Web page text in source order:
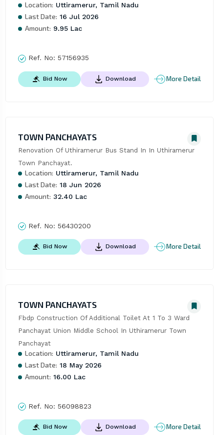
Location: Uttiramerur, Tamil Nadu
Last Date: 16 Jul 2026
Amount: 9.95 Lac
Ref. No: 57156935
Bid Now Download More Detail
TOWN PANCHAYATS
Renovation Of Uthiramerur Bus Stand In In Uthiramerur
Town Panchayat.
Location: Uttiramerur, Tamil Nadu
Last Date: 18 Jun 2026
Amount: 32.40 Lac
Ref. No: 56430200
Bid Now Download More Detail
TOWN PANCHAYATS
Fbdp Construction Of Additional Toilet At 1 To 3 Ward
Panchayat Union Middle School In Uthiramerur Town
Panchayat
Location: Uttiramerur, Tamil Nadu
Last Date: 18 May 2026
Amount: 16.00 Lac
Ref. No: 56098823
Bid Now Download More Detail